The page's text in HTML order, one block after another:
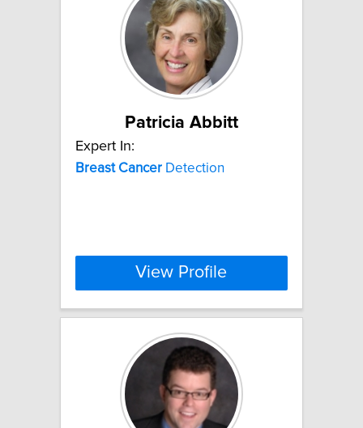
Patricia Abbitt
Expert In:
Breast Cancer Detection
View Profile